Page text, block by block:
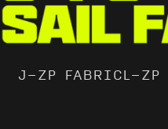
J-ZP FABRICL-ZP